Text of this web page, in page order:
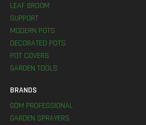
LEAF BROOM
SUPPORT
MODERN POTS
DECORATED POTS
POT COVERS
GARDEN TOOLS
BRANDS
GDM PROFESSIONAL
GARDEN SPRAYERS